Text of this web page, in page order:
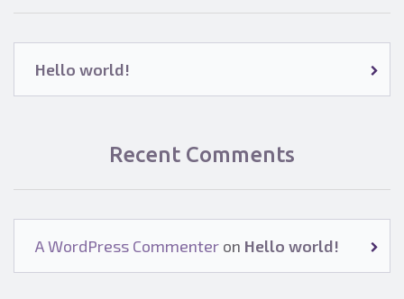
Hello world!
Recent Comments
A WordPress Commenter on Hello world!